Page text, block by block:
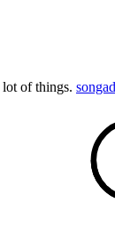
of things.